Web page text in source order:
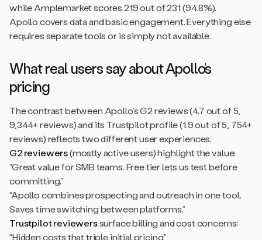
while Amplemarket scores 219 out of 231 (94.8%).
Apollo covers data and basic engagement. Everything else
requires separate tools or is simply not available.
What real users say about Apollo’s
pricing
The contrast between Apollo’s G2 reviews (4.7 out of 5,
9,344+ reviews) and its Trustpilot profile (1.9 out of 5, 754+
reviews) reflects two different user experiences.
G2 reviewers(mostly active users) highlight the value:
“Great value for SMB teams. Free tier lets us test before
committing.”
“Apollo combines prospecting and outreach in one tool.
Saves time switching between platforms.”
Trustpilot reviewerssurface billing and cost concerns:
“Hidden costs that triple initial pricing.”